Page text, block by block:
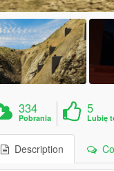
334
Pobrania
5
Lubię
Description